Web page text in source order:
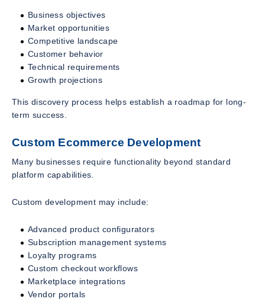
Business objectives
Market opportunities
Competitive landscape
Customer behavior
Technical requirements
Growth projections
This discovery process helps establish a roadmap for long-
term success.
Custom Ecommerce Development
Many businesses require functionality beyond standard
platform capabilities.
Custom development may include:
Advanced product configurators
Subscription management systems
Loyalty programs
Custom checkout workflows
Marketplace integrations
Vendor portals